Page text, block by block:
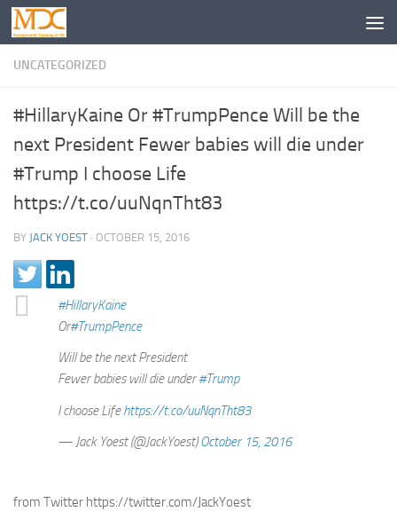
UNCATEGORIZED
#HillaryKaine Or #TrumpPence Will be the
next President Fewer babies will die under
#Trump I choose Life
https://t.co/uuNqnTht83
BY JACK YOEST · OCTOBER 15, 2016
#HillaryKaine
Or#TrumpPence
Will be the next President
Fewer babies will die under#Trump
I choose Lifehttps://t.co/uuNqnTht83
— Jack Yoest (@JackYoest)October 15, 2016
from Twitter https://twitter.com/JackYoest